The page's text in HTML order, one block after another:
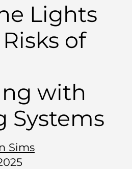
Lights
of
with
Systems
Sims